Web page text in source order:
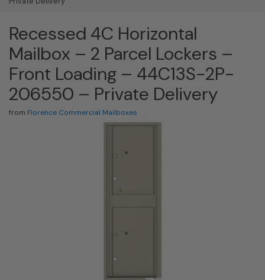
Recessed 4C Horizontal
Mailbox – 2 Parcel Lockers –
Front Loading – 44C13S-2P-
206550 – Private Delivery
from Florence Commercial Mailboxes